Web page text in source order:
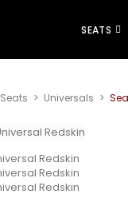
SEATS
Seats > Universals >